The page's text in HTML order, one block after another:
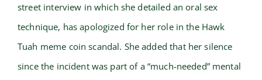
street interview in which she detailed an oral sex
technique, has apologized for her role in the Hawk
Tuah meme coin scandal. She added that her silence
since the incident was part of a “much-needed” mental